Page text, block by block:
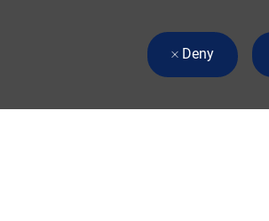
Deny